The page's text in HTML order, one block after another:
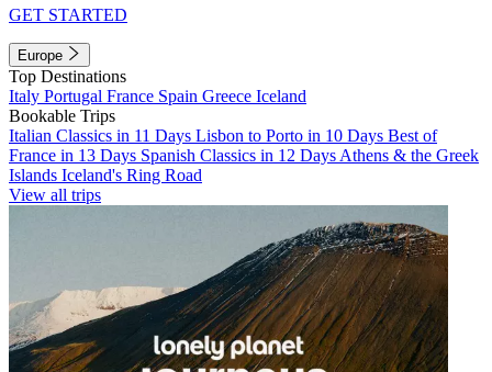
GET STARTED
Europe
Top Destinations
Italy Portugal France Spain Greece Iceland
Bookable Trips
Italian Classics in 11 Days Lisbon to Porto in 10 Days Best of
France in 13 Days Spanish Classics in 12 Days Athens & the Greek
Islands Iceland's Ring Road
View all trips